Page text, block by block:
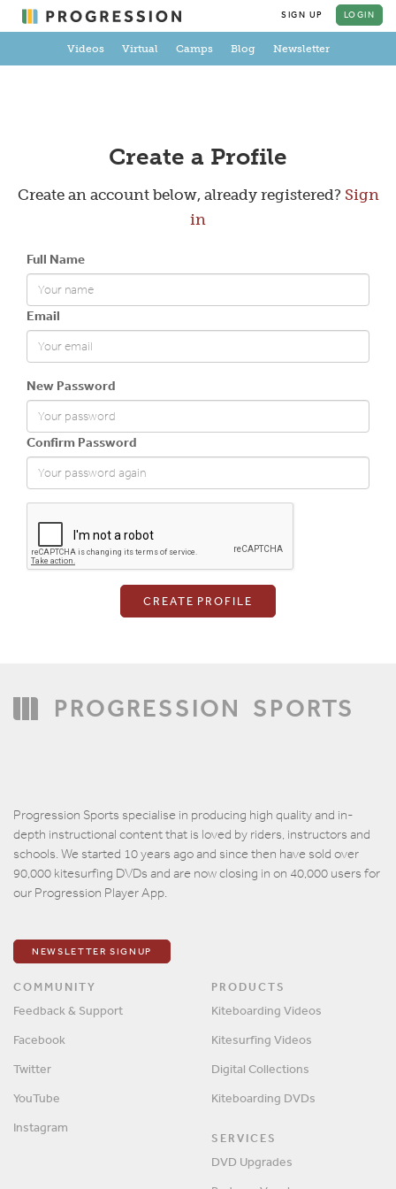
SIGN UP LOGIN
Videos Virtual Camps Blog Newsletter
Create a Profile
Create an account below, already registered? Sign
in
Full Name
Email
New Password
Confirm Password
Password
PROGRESSION SPORTS
Progression Sports specialise in producing high quality and in-
depth instructional content that is loved by riders, instructors and
schools. We started 10 years ago and since then have sold over
90,000 kitesurfing DVDs and are now closing in on 40,000 users for
our Progression Player App.
NEWSLETTER SIGNUP
COMMUNITY
Feedback & Support
Facebook
Twitter
YouTube
Instagram
PRODUCTS
Kiteboarding Videos
Kitesurfing Videos
Digital Collections
Kiteboarding DVDs
SERVICES
DVD Upgrades